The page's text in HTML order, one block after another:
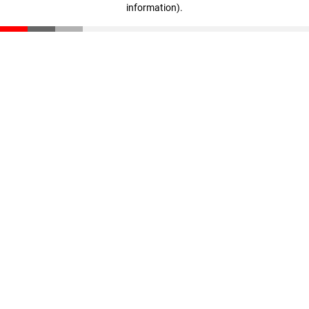
information).